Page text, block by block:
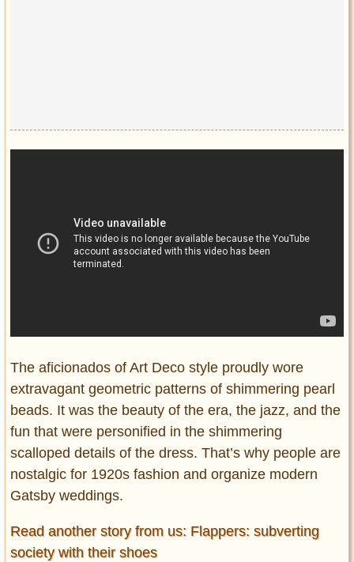
The aficionados of Art Deco style proudly wore
extravagant geometric patterns of shimmering pearl
beads. It was the beauty of the era, the jazz, and the
fun that were personified in the shimmering
scalloped details of the dress. That’s why people are
nostalgic for 1920s fashion and organize modern
Gatsby weddings.
Read another story from us: Flappers: subverting
society with their shoes